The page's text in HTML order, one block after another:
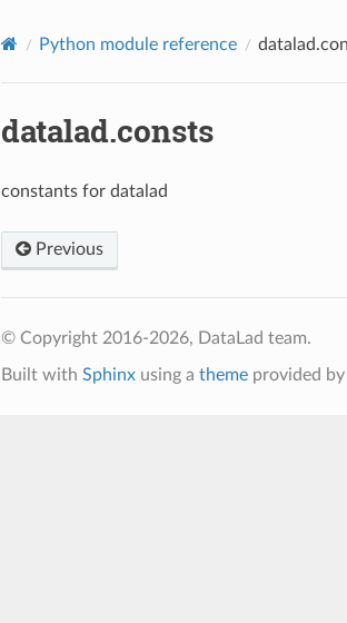
Python module reference
datalad.consts
constants for datalad
Previous
© Copyright 2016-2026, DataLad team.
Built with Sphinxusing a themeprovided by